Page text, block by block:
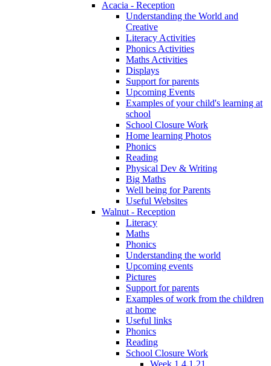
Acacia - Reception
Understanding the World and
Creative
Literacy Activities
Phonics Activities
Maths Activities
Displays
Support for parents
Upcoming Events
Examples of your child's learning at
school
School Closure Work
Home learning Photos
Phonics
Reading
Physical Dev & Writing
Big Maths
Well being for Parents
Useful Websites
Walnut - Reception
Literacy
Maths
Phonics
Understanding the world
Upcoming events
Pictures
Support for parents
Examples of work from the children
at home
Useful links
Phonics
Reading
School Closure Work